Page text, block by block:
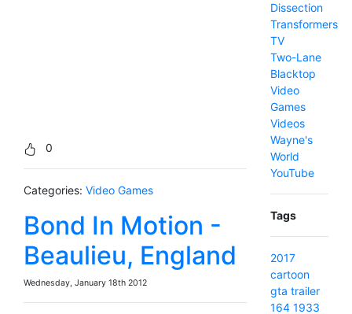
0
Categories: Video Games
Bond In Motion -
Beaulieu, England
Wednesday, January 18th 2012
Dissection
Transformers
TV
Two-Lane
Blacktop
Video
Games
Videos
Wayne's
World
YouTube
Tags
2017
cartoon
gta trailer
164 1933